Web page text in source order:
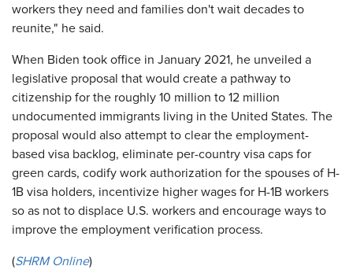
workers they need and families don't wait decades to
reunite," he said.
When Biden took office in January 2021, he unveiled a
legislative proposal that would create a pathway to
citizenship for the roughly 10 million to 12 million
undocumented immigrants living in the United States. The
proposal would also attempt to clear the employment-
based visa backlog, eliminate per-country visa caps for
green cards, codify work authorization for the spouses of H-
1B visa holders, incentivize higher wages for H-1B workers
so as not to displace U.S. workers and encourage ways to
improve the employment verification process.
(SHRM Online)